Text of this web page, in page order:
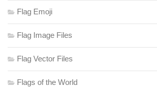
Flag Emoji
Flag Image Files
Flag Vector Files
Flags of the World